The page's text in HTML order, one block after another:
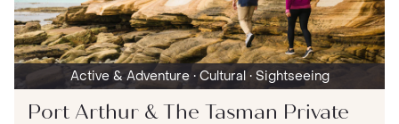
Active & Adventure • Cultural• Sightseeing
Port Arthur & The Tasman Private